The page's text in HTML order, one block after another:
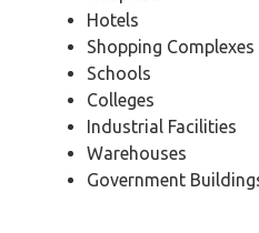
Hotels
Shopping Complexes
Schools
Colleges
Industrial Facilities
Warehouses
Government